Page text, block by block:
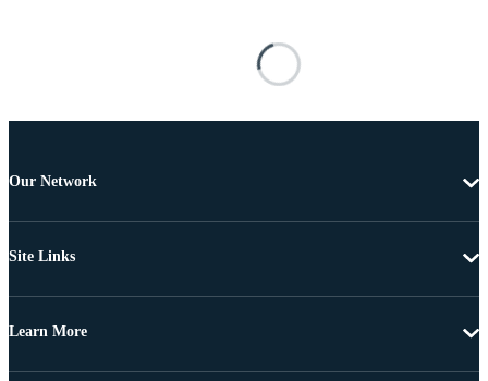
Our Network
Site Links
Learn More